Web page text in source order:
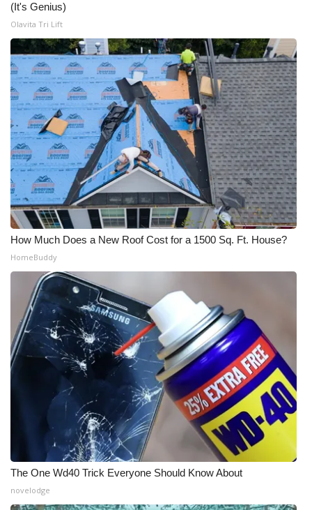
(It's Genius)
Olavita Tri Lift
How Much Does a New Roof Cost for a 1500 Sq. Ft. House?
HomeBuddy
The One Wd40 Trick Everyone Should Know About
novelodge